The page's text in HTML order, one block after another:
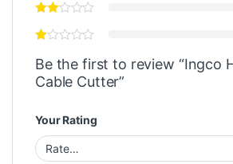
Be the first to review “Ingco
Cable Cutter”
Your Rating